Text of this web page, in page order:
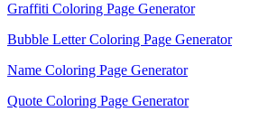
Graffiti Coloring Page Generator
Bubble Letter Coloring Page Generator
Name Coloring Page Generator
Quote Coloring Page Generator